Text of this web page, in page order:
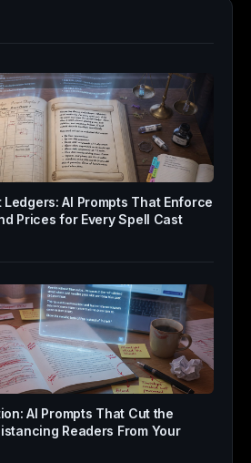
AI Prompts That Enforce
Prices for Every Spell Cast
AI Prompts That Cut the
Readers From Your